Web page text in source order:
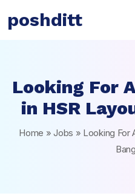
poshditt
Looking For
in HSR
Home »Jobs » Looking For